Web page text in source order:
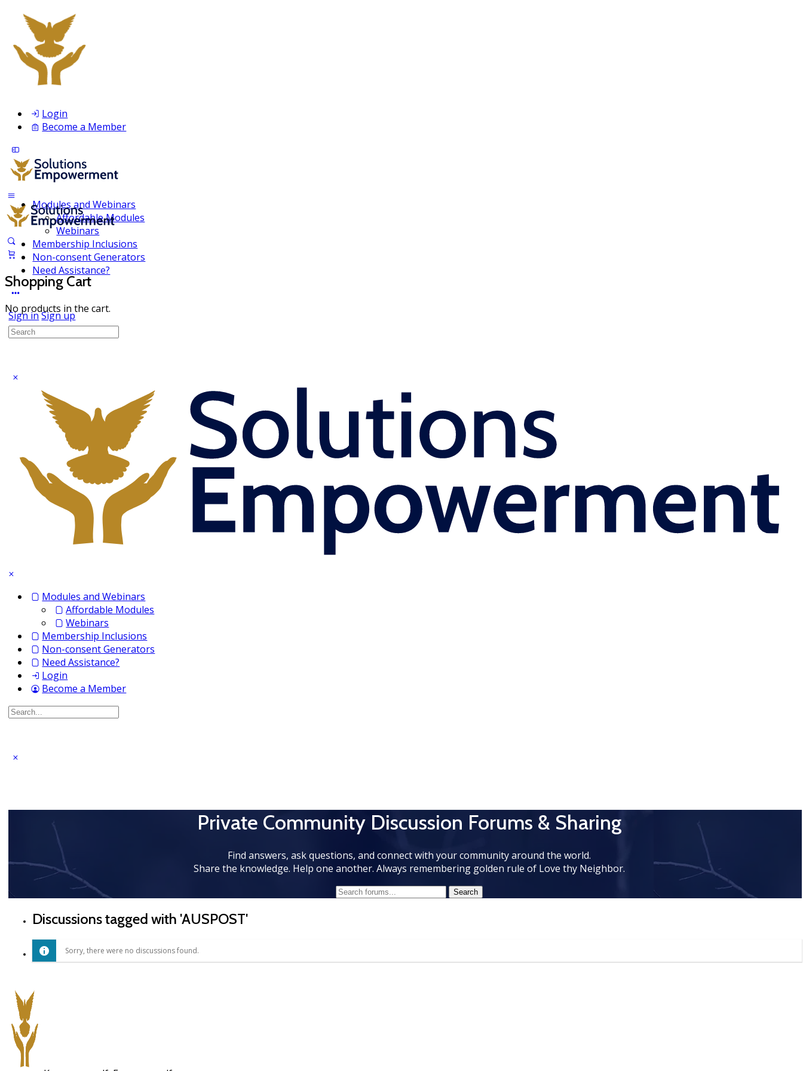
Login
Become a Member
Modules and Webinars
Affordable Modules
Webinars
Membership Inclusions
Non-consent Generators
Need Assistance?
Sign inSign up
Shopping Cart
No products in the cart.
Search
Modules and Webinars
Affordable Modules
Webinars
Membership Inclusions
Non-consent Generators
Need Assistance?
Login
Become a Member
Search
Private Community Discussion Forums & Sharing
Find answers, ask questions, and connect with your community around the world.
Share the knowledge. Help one another. Always remembering golden rule of Love thy Neighbor.
Discussions tagged with 'AUSPOST'
Sorry, there were no discussions found.